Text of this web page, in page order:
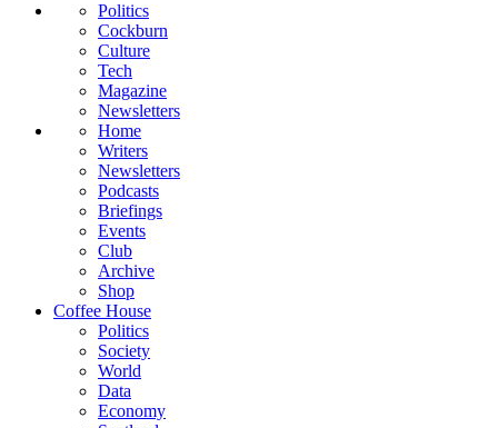
Politics
Cockburn
Culture
Tech
Magazine
Newsletters
Home
Writers
Newsletters
Podcasts
Briefings
Events
Club
Archive
Shop
Coffee House
Politics
Society
World
Data
Economy